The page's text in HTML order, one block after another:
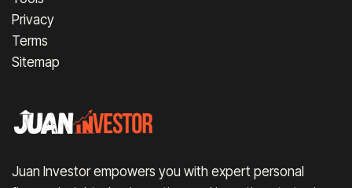
Privacy
Terms
Sitemap
Juan Investor empowers you with expert personal